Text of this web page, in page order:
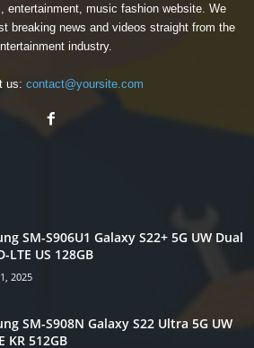
entertainment, music fashion website. We
breaking news and videos straight from the
industry.
us: contact@yoursite.com
SM-S906U1 Galaxy S22+ 5G UW Dual
LTE US 128GB
2025
SM-S908N Galaxy S22 Ultra 5G UW
KR 512GB